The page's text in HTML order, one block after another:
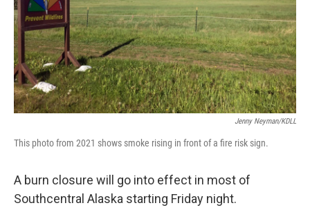
Jenny Neyman/KDLL
This photo from 2021 shows smoke rising in front of a fire risk sign.
A burn closure will go into effect in most of
Southcentral Alaska starting Friday night.